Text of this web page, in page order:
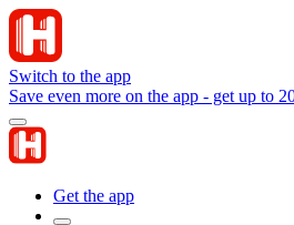
Switch to the app
Save even more on the app - get up to
Get the app